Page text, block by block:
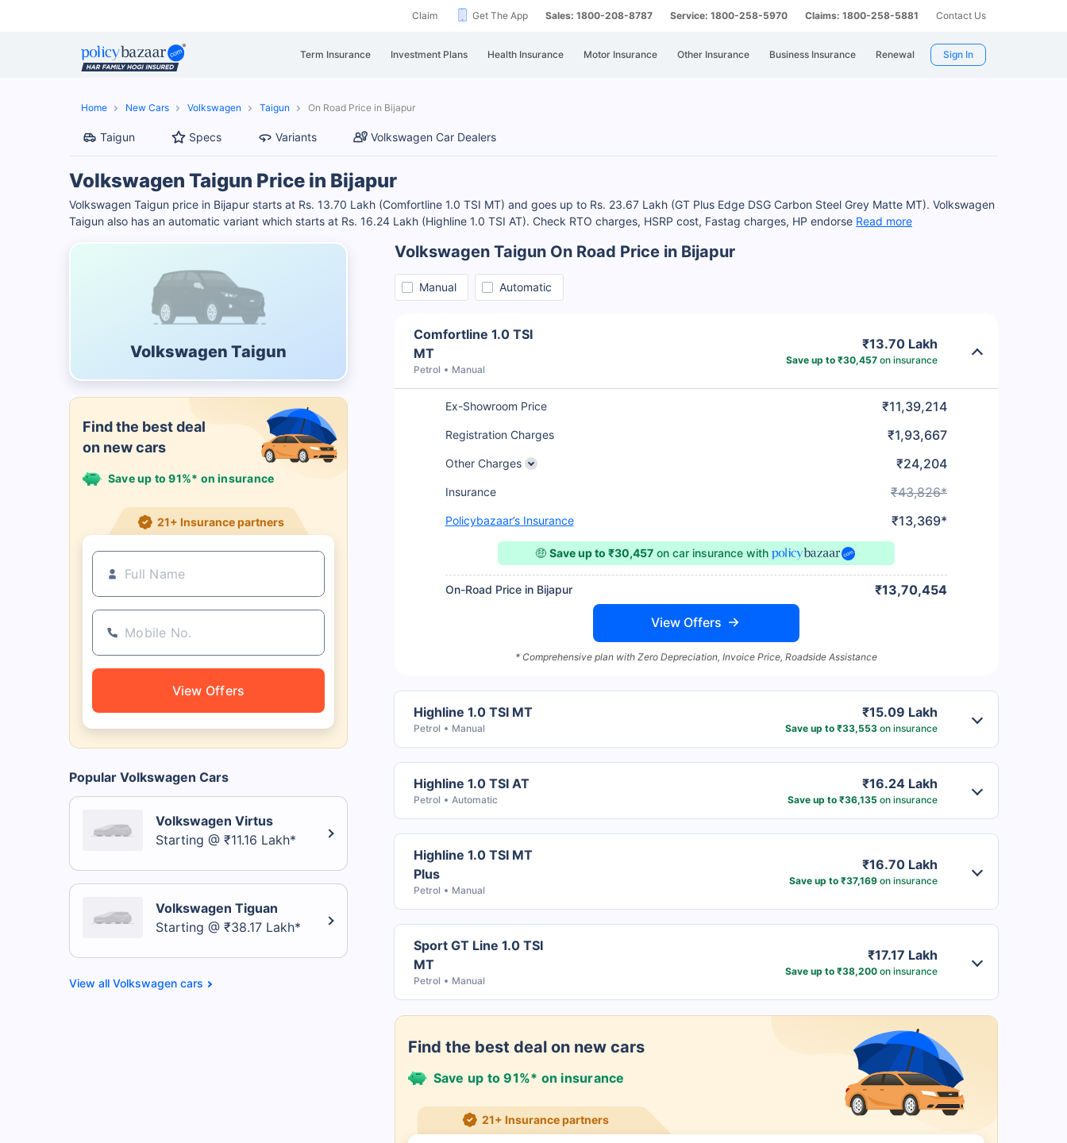
Claim Get The App Sales: 1800-208-8787 Service: 1800-258-5970 Claims: 1800-258-5881 Contact Us
Term Insurance Investment Plans Health Insurance Motor Insurance Other Insurance Business Insurance Renewal Sign In
Home New Cars Volkswagen Taigun On Road Price in Bijapur
Taigun Specs Variants Volkswagen Car Dealers
Volkswagen Taigun Price in Bijapur
Volkswagen Taigun price in Bijapur starts at Rs. 13.70 Lakh (Comfortline 1.0 TSI MT) and goes up to Rs. 23.67 Lakh (GT Plus Edge DSG Carbon Steel Grey Matte MT). Volkswagen
Taigun also has an automatic variant which starts at Rs. 16.24 Lakh (Highline 1.0 TSI AT). Check RTO charges, HSRP cost, Fastag charges, HP endorse Read more
Volkswagen Taigun
Find the best deal
on new cars
Save up to 91%* on insurance
21+ Insurance partners
View Offers
Popular Volkswagen Cars
Volkswagen Virtus
Starting @ ₹11.16 Lakh*
Volkswagen Tiguan
Starting @ ₹38.17 Lakh*
Volkswagen cars
Volkswagen Taigun On Road Price in Bijapur
Manual Automatic
Comfortline 1.0 TSI
MT
Petrol Manual
₹13.70 Lakh
Save up to ₹30,457on insurance
Ex-Showroom Price ₹11,39,214
Registration Charges ₹1,93,667
Other Charges ₹24,204
Insurance ₹43,826*
Policybazaar’s Insurance ₹13,369*
🤑Save up to ₹30,457 on car insurancewith
On-Road Price in Bijapur ₹13,70,454
View Offers
* Comprehensive plan with Zero Depreciation, Invoice Price, Roadside Assistance
Highline 1.0 TSI MT
Petrol Manual
₹15.09 Lakh
Save up to ₹33,553on insurance
Highline 1.0 TSI AT
Petrol Automatic
₹16.24 Lakh
Save up to ₹36,135 on insurance
Highline 1.0 TSI MT
Plus
Petrol Manual
₹16.70 Lakh
Save up to ₹37,169on insurance
Sport GT Line 1.0 TSI
MT
Petrol Manual
₹17.17 Lakh
Save up to ₹38,200on insurance
Find the best deal on new cars
Save up to 91%* on insurance
21+ Insurance partners